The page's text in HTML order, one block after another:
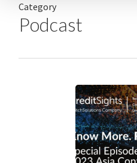
Category
Podcast